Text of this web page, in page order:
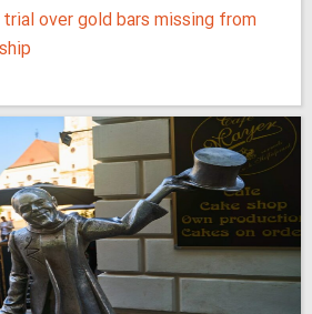
over gold bars missing from